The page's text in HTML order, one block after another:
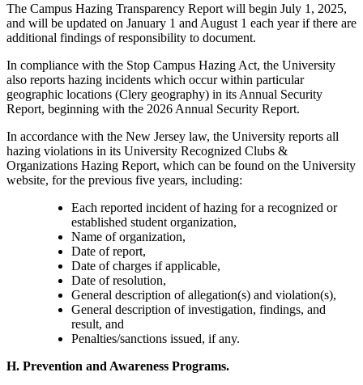
The Campus Hazing Transparency Report will begin July 1, 2025,
and will be updated on January 1 and August 1 each year if there are
additional findings of responsibility to document.
In compliance with the Stop Campus Hazing Act, the University
also reports hazing incidents which occur within particular
geographic locations (Clery geography) in its Annual Security
Report, beginning with the 2026 Annual Security Report.
In accordance with the New Jersey law, the University reports all
hazing violations in its University Recognized Clubs &
Organizations Hazing Report, which can be found on the University
website, for the previous five years, including:
Each reported incident of hazing for a recognized or
established student organization,
Name of organization,
Date of report,
Date of charges if applicable,
Date of resolution,
General description of allegation(s) and violation(s),
General description of investigation, findings, and
result, and
Penalties/sanctions issued, if any.
H. Prevention and Awareness Programs.